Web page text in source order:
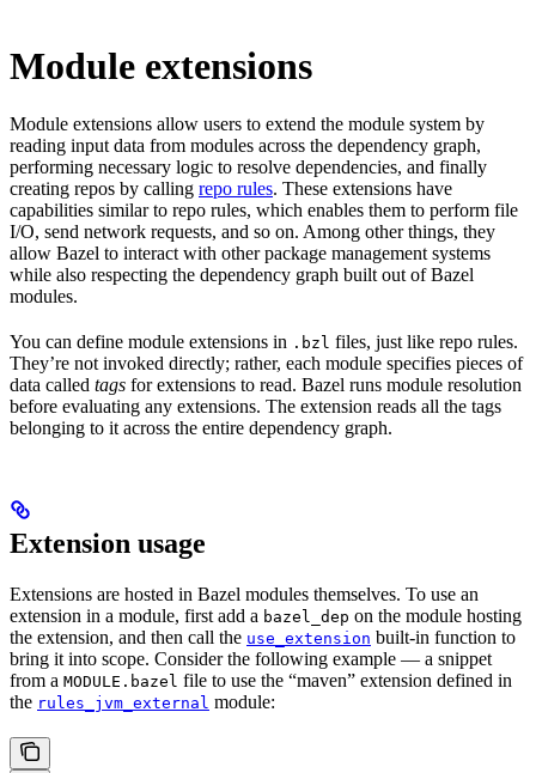
Module extensions
Module extensions allow users to extend the module system by
reading input data from modules across the dependency graph,
performing necessary logic to resolve dependencies, and finally
creating repos by calling repo rules. These extensions have
capabilities similar to repo rules, which enables them to perform file
I/O, send network requests, and so on. Among other things, they
allow Bazel to interact with other package management systems
while also respecting the dependency graph built out of Bazel
modules.
You can define module extensions in .bzl files, just like repo rules.
They’re not invoked directly; rather, each module specifies pieces of
data called tags for extensions to read. Bazel runs module resolution
before evaluating any extensions. The extension reads all the tags
belonging to it across the entire dependency graph.
Extension usage
Extensions are hosted in Bazel modules themselves. To use an
extension in a module, first add a bazel_dep on the module hosting
the extension, and then call the use_extension built-in function to
bring it into scope. Consider the following example — a snippet
from a MODULE.bazel file to use the “maven” extension defined in
the rules_jvm_external module: